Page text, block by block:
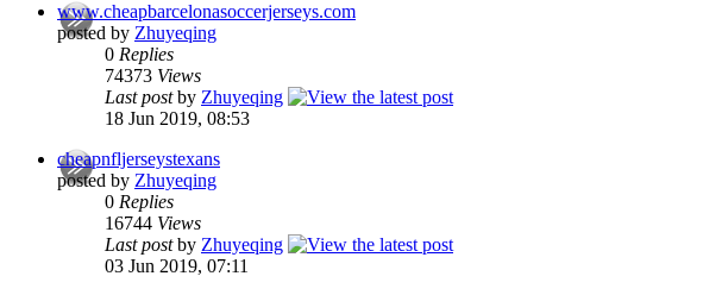
www.cheapbarcelonasoccerjerseys.com
posted by Zhuyeqing
0 Replies
74373 Views
Last postby Zhuyeqing
18 Jun 2019, 08:53
cheapnfljerseystexans
posted by Zhuyeqing
0 Replies
16744 Views
Last postby Zhuyeqing
03 Jun 2019, 07:11